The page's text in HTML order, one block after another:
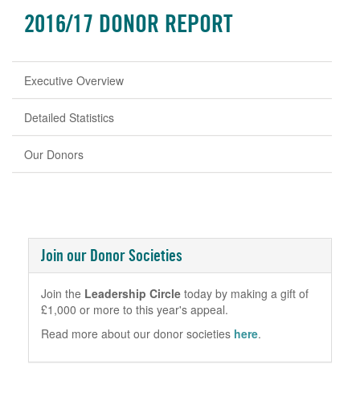
2016/17 DONOR REPORT
Executive Overview
Detailed Statistics
Our Donors
Join our Donor Societies
Join the Leadership Circle today by making a gift of
£1,000 or more to this year's appeal.
Read more about our donor societies here.